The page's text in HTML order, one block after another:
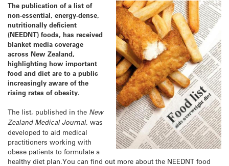
The publication of a list of
non-essential, energy-dense,
nutritionally deficient
(NEEDNT) foods, has received
blanket media coverage
across New Zealand,
highlighting how important
food and diet are to a public
increasingly aware of the
rising rates of obesity.
The list, published in the New
Zealand Medical Journal, was
developed to aid medical
practitioners working with
obese patients to formulate a
healthy diet plan.You can find out more about the NEEDNT food